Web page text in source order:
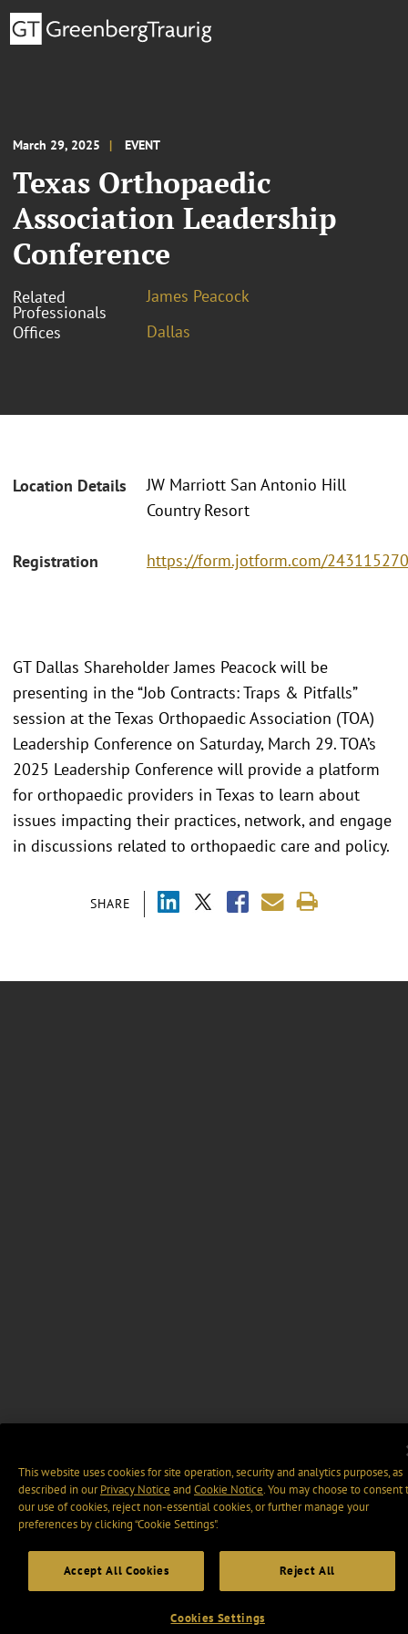
March 29, 2025 EVENT
Texas Orthopaedic
Association Leadership
Conference
Related
Professionals
James Peacock
Offices
Dallas
Location Details
JW Marriott San Antonio Hill
Country Resort
Registration https://form.jotform.com/
SHARE
GT Dallas Shareholder James Peacock will be
presenting in the “Job Contracts: Traps & Pitfalls”
session at the Texas Orthopaedic Association (TOA)
Leadership Conference on Saturday, March 29. TOA’s
2025 Leadership Conference will provide a platform
for orthopaedic providers in Texas to learn about
issues impacting their practices, network, and engage
in discussions related to orthopaedic care and policy.
This website uses cookies for site operation, security and analytics purposes, as
described in ourPrivacy Notice and Cookie Notice. You may choose to consent
our use of cookies, reject non-essential cookies, or further manage your
preferences by clicking “Cookie Settings".
Accept All Cookies Reject All
Cookies Settings